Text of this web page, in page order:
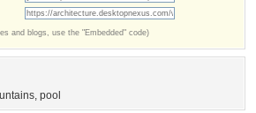
and blogs, use the "Embedded" code)
, pool